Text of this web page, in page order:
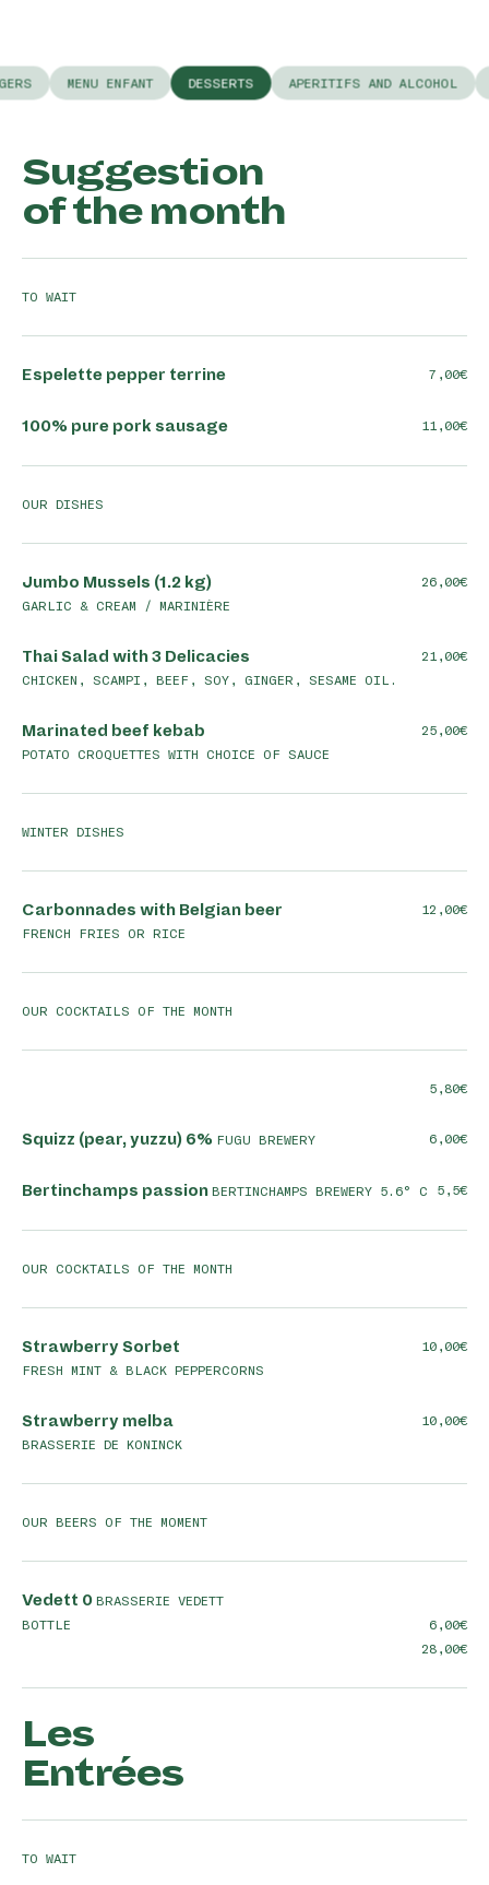
MENU ENFANT DESSERTS APERITIFS AND ALCOHOL
Suggestion
of the month
TO WAIT
Espelette pepper terrine 7,00
100% pure pork sausage 11,00
OUR DISHES
Jumbo Mussels (1.2 kg)
GARLIC & CREAM / MARINIÈRE
26,00
Thai Salad with 3 Delicacies
CHICKEN, SCAMPI, BEEF, SOY, GINGER, SESAME OIL.
21,00
Marinated beef kebab
POTATO CROQUETTES WITH CHOICE OF SAUCE
25,00
WINTER DISHES
Carbonnades with Belgian beer
FRENCH FRIES OR RICE
12,00
OUR COCKTAILS OF THE MONTH
5,80
Squizz (pear, yuzzu) 6% FUGU BREWERY 6,00
Bertinchamps passion BERTINCHAMPS BREWERY 5.6° C 5,5
OUR COCKTAILS OF THE MONTH
Strawberry Sorbet
FRESH MINT & BLACK PEPPERCORNS
10,00
Strawberry melba
BRASSERIE DE KONINCK
10,00
OUR BEERS OF THE MOMENT
Vedett 0 BRASSERIE VEDETT
BOTTLE
6,00
28,00
Les
Entrées
TO WAIT